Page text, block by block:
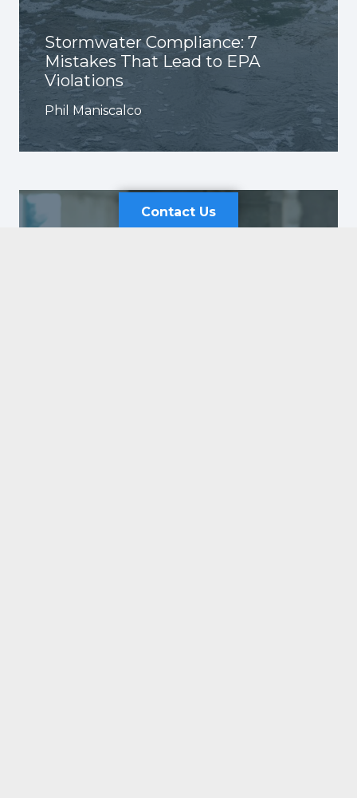
Stormwater Compliance: 7
Mistakes That Lead to EPA
Violations
Phil Maniscalco
Contact Us